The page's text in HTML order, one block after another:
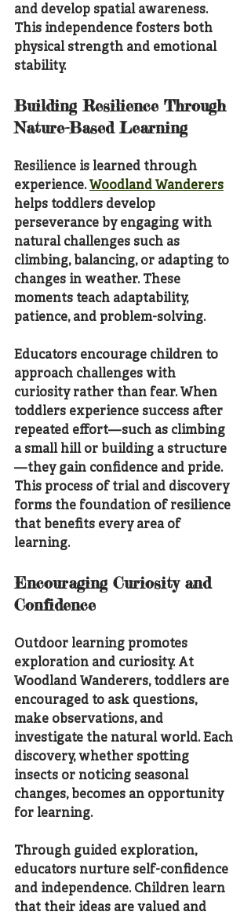
and develop spatial awareness.
This independence fosters both
physical strength and emotional
stability.
Building Resilience Through
Nature-Based Learning
Resilience is learned through
experience. Woodland Wanderers
helps toddlers develop
perseverance by engaging with
natural challenges such as
climbing, balancing, or adapting to
changes in weather. These
moments teach adaptability,
patience, and problem-solving.
Educators encourage children to
approach challenges with
curiosity rather than fear. When
toddlers experience success after
repeated effort—such as climbing
a small hill or building a structure
—they gain confidence and pride.
This process of trial and discovery
forms the foundation of resilience
that benefits every area of
learning.
Encouraging Curiosity and
Confidence
Outdoor learning promotes
exploration and curiosity. At
Woodland Wanderers, toddlers are
encouraged to ask questions,
make observations, and
investigate the natural world. Each
discovery, whether spotting
insects or noticing seasonal
changes, becomes an opportunity
for learning.
Through guided exploration,
educators nurture self-confidence
and independence. Children learn
that their ideas are valued and